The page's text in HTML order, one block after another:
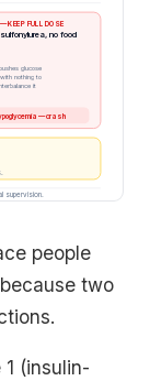
KEEP FULL DOSE
no food
glucose
nothing to
it
— crash
supervision.
people
two
(insulin-